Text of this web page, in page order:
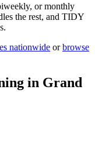
or monthly
the rest, and TIDY
nationwide or browse
in Grand